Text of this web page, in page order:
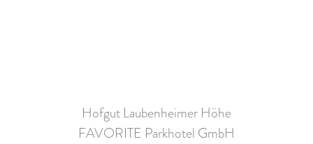
Hofgut Laubenheimer Höhe
FAVORITE Parkhotel GmbH